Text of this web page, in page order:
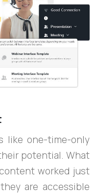
like one-time-only
potential. What
worked just
are accessible